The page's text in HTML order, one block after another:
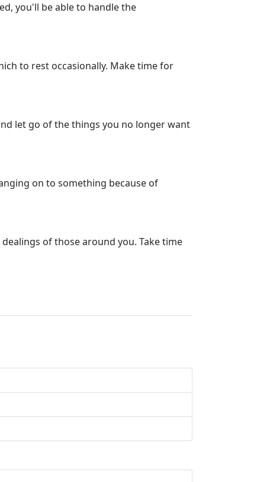
you'll be able to handle the
to rest occasionally. Make time for
let go of the things you no longer want
on to something because of
of those around you. Take time